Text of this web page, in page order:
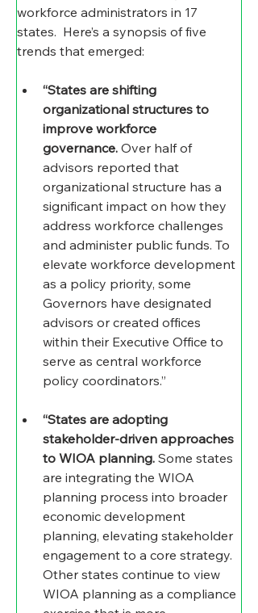
workforce administrators in 17
states.  Here’s a synopsis of five
trends that emerged:
“States are shifting
organizational structures to
improve workforce
governance. Over half of
advisors reported that
organizational structure has a
significant impact on how they
address workforce challenges
and administer public funds. To
elevate workforce development
as a policy priority, some
Governors have designated
advisors or created offices
within their Executive Office to
serve as central workforce
policy coordinators.”
“States are adopting
stakeholder-driven approaches
to WIOA planning. Some states
are integrating the WIOA
planning process into broader
economic development
planning, elevating stakeholder
engagement to a core strategy.
Other states continue to view
WIOA planning as a compliance